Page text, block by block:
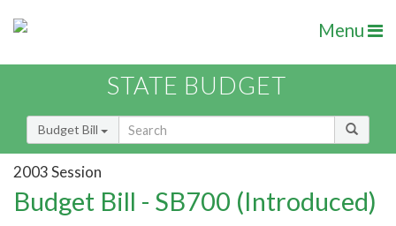
Menu
STATE BUDGET
Budget Bill
2003 Session
Budget Bill - SB700 (Introduced)